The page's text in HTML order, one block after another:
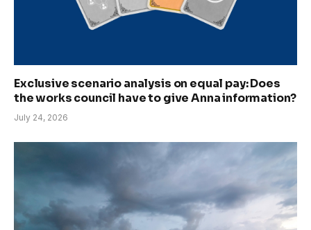
Exclusive scenario analysis on equal pay: Does
the works council have to give Anna information?
July 24, 2026